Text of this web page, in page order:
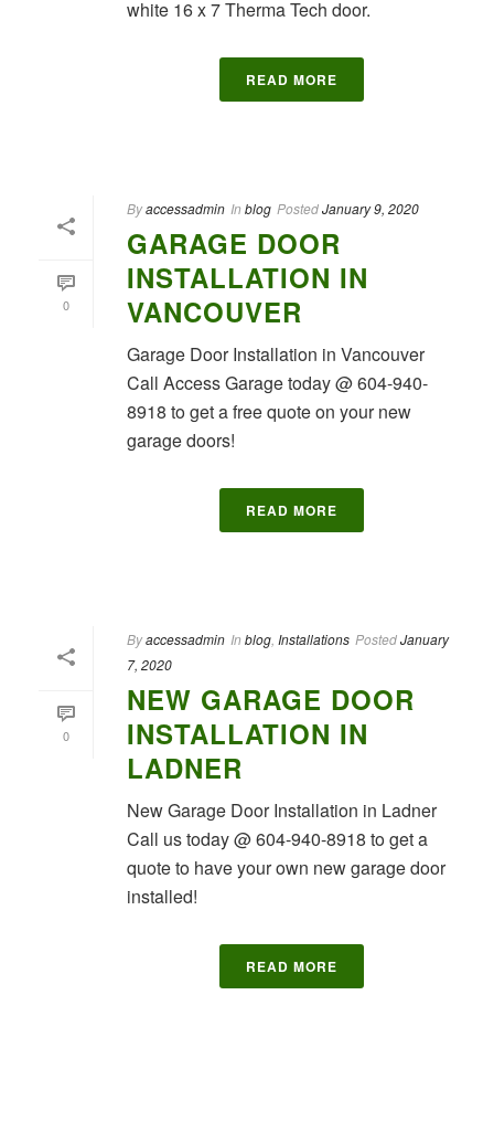
white 16 x 7 Therma Tech door.
READ MORE
0
Byaccessadmin In blog PostedJanuary 9, 2020
GARAGE DOOR
INSTALLATION IN
VANCOUVER
Garage Door Installation in Vancouver
Call Access Garage today @ 604-940-
8918 to get a free quote on your new
garage doors!
READ MORE
0
Byaccessadmin In blog Installations PostedJanuary
7, 2020
NEW GARAGE DOOR
INSTALLATION IN
LADNER
New Garage Door Installation in Ladner
Call us today @ 604-940-8918 to get a
quote to have your own new garage door
installed!
READ MORE